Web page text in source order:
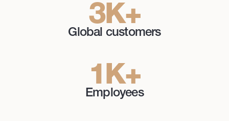
3K+
Global customers
1K+
Employees